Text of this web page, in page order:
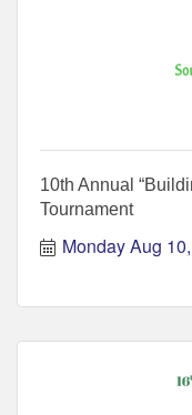
10th Annual
Tournament
Monday Aug